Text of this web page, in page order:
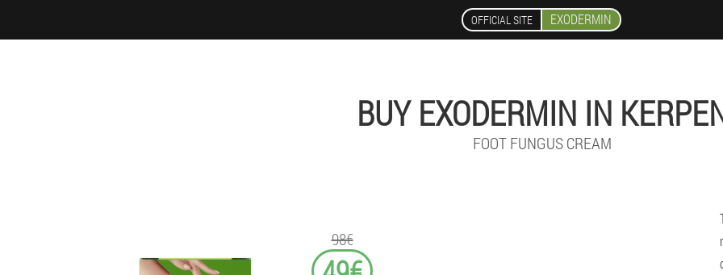
OFFICIAL SITE EXODERMIN
BUY EXODERMIN IN
FOOT FUNGUS CREAM
98€